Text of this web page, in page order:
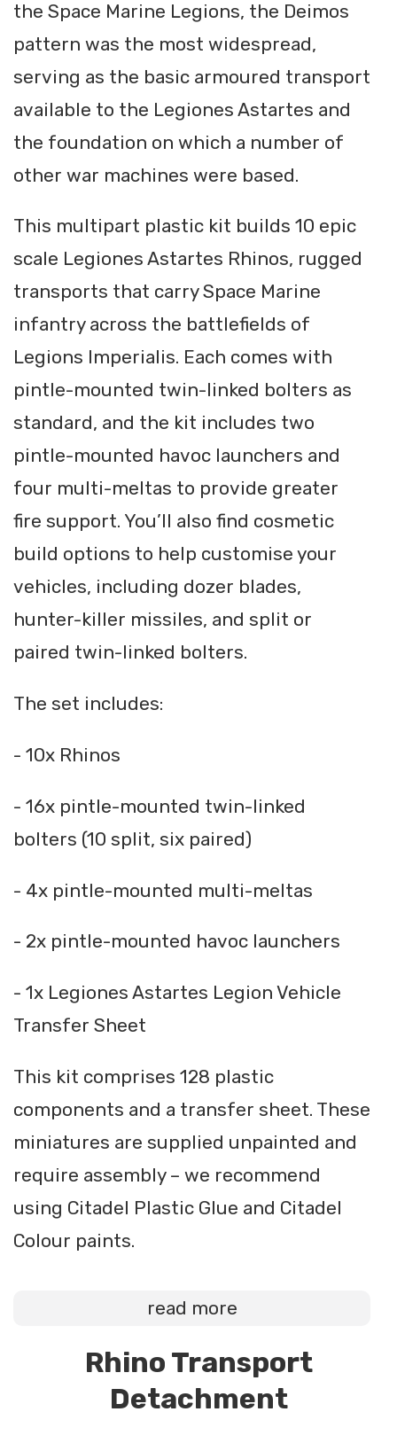
the Space Marine Legions, the Deimos
pattern was the most widespread,
serving as the basic armoured transport
available to the Legiones Astartes and
the foundation on which a number of
other war machines were based.
This multipart plastic kit builds 10 epic
scale Legiones Astartes Rhinos, rugged
transports that carry Space Marine
infantry across the battlefields of
Legions Imperialis. Each comes with
pintle-mounted twin-linked bolters as
standard, and the kit includes two
pintle-mounted havoc launchers and
four multi-meltas to provide greater
fire support. You’ll also find cosmetic
build options to help customise your
vehicles, including dozer blades,
hunter-killer missiles, and split or
paired twin-linked bolters.
The set includes:
- 10x Rhinos
- 16x pintle-mounted twin-linked
bolters (10 split, six paired)
- 4x pintle-mounted multi-meltas
- 2x pintle-mounted havoc launchers
- 1x Legiones Astartes Legion Vehicle
Transfer Sheet
This kit comprises 128 plastic
components and a transfer sheet. These
miniatures are supplied unpainted and
require assembly – we recommend
using Citadel Plastic Glue and Citadel
Colour paints.
read more
Rhino Transport
Detachment